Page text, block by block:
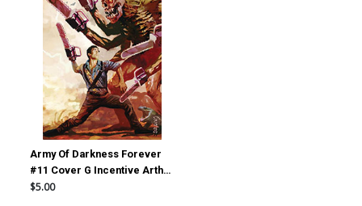
Army Of Darkness Forever
#11 Cover G Incentive Arthur
Suydam Virgin Cover
$5.00